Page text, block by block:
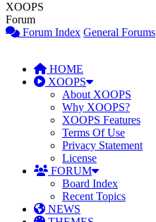
XOOPS
Forum
Forum Index General Forums
HOME
XOOPS
About XOOPS
Why XOOPS?
XOOPS Features
Terms Of Use
Privacy Statement
License
FORUM
Board Index
Recent Topics
NEWS